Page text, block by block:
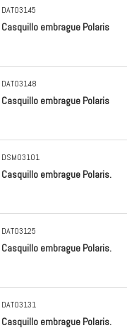
DAT03145
Casquillo embrague Polaris
DAT03148
Casquillo embrague Polaris
DSM03101
Casquillo embrague Polaris.
DAT03125
Casquillo embrague Polaris.
DAT03131
Casquillo embrague Polaris.